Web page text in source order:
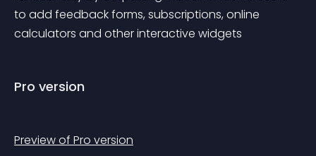
to add feedback forms, subscriptions, online
calculators and other interactive widgets
Pro version
Preview of Pro version